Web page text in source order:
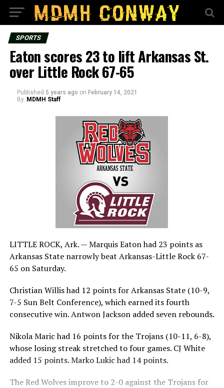
SPORTS
Eaton scores 23 to lift Arkansas St.
over Little Rock 67-65
Published 5 years ago on February 14, 2021
By MDMH Staff
LITTLE ROCK, Ark. —Marquis Eaton had 23 points as
Arkansas State narrowly beat Arkansas-Little Rock 67-
65 on Saturday.
Christian Willis had 12 points for Arkansas State (10-9,
7-5 Sun Belt Conference), which earned its fourth
consecutive win. Antwon Jackson added seven rebounds.
Nikola Maric had 16 points for the Trojans (10-11, 6-8),
whose losing streak stretched to four games. CJ White
added 15 points. Marko Lukic had 14 points.
The Red Wolves improve to 2-0 against the Trojans for